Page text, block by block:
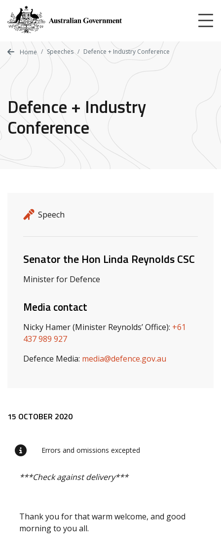
main
content
Home Speeches Defence + Industry Conference
Defence + Industry
Conference
Release details
Release type
Speech
Related ministers and contacts
Senator the Hon Linda Reynolds CSC
Minister for Defence
Media contact
Nicky Hamer (Minister Reynolds’ Office): +61
437 989 927
Defence Media: media@defence.gov.au
Release content
15 OCTOBER 2020
Errors and omissions excepted
***Check against delivery***
Thank you for that warm welcome, and good
morning to you all.